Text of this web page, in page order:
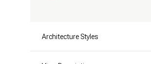
Architecture Styles